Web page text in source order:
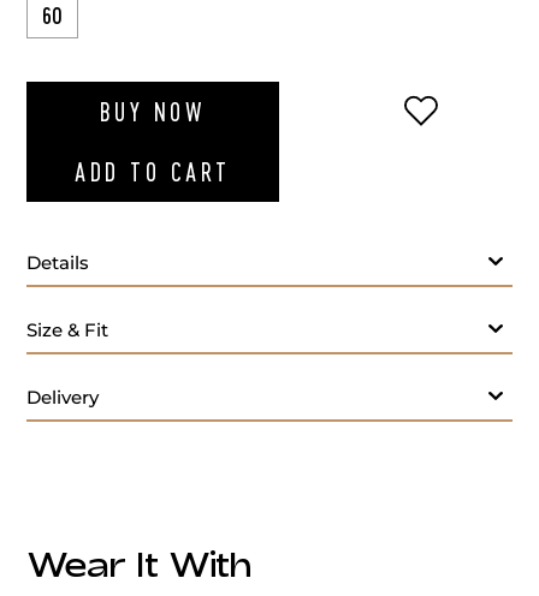
60
BUY NOW
ADD TO CART
ADD TO
Details
Size & Fit
Delivery
Wear It With